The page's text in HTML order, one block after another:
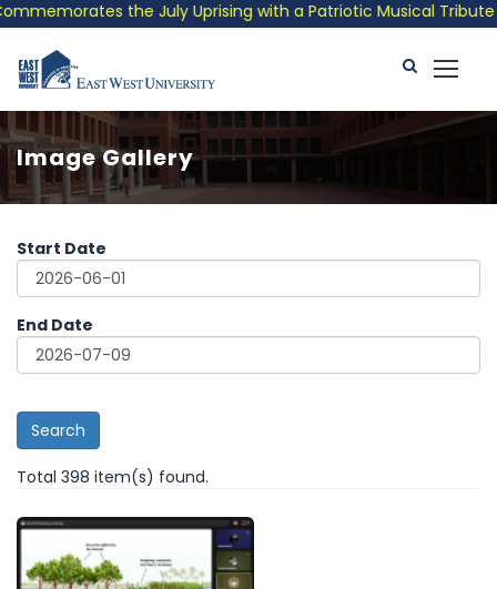
the July Uprising with a Patriotic Musical Tribute and
Image Gallery
Start Date
End Date
Search
Total 398 item(s) found.